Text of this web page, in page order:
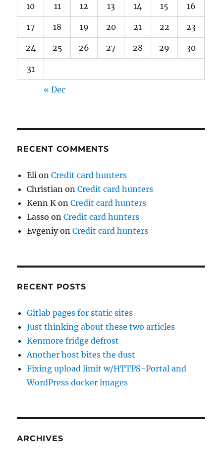
10 11 12 13 14 15 16
17 18 19 20 21 22 23
24 25 26 27 28 29 30
31
« Dec
RECENT COMMENTS
Eli onCredit card hunters
Christian onCredit card hunters
Kenn K onCredit card hunters
Lasso onCredit card hunters
EvgeniyonCredit card hunters
RECENT POSTS
Gitlab pages for static sites
Just thinking about these two articles
Kenmore fridge defrost
Another host bites the dust
Fixing upload limit w/HTTPS-Portal and
WordPress docker images
ARCHIVES